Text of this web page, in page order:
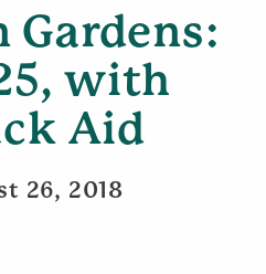
Gardens:
with
Aid
26, 2018